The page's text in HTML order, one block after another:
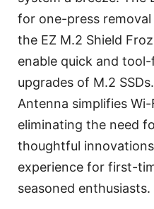
for one-press
the EZ M.2 Shield
enable quick and
upgrades of M.2
Antenna simplifies
eliminating the need
thoughtful
experience for first-
seasoned enthusiasts.